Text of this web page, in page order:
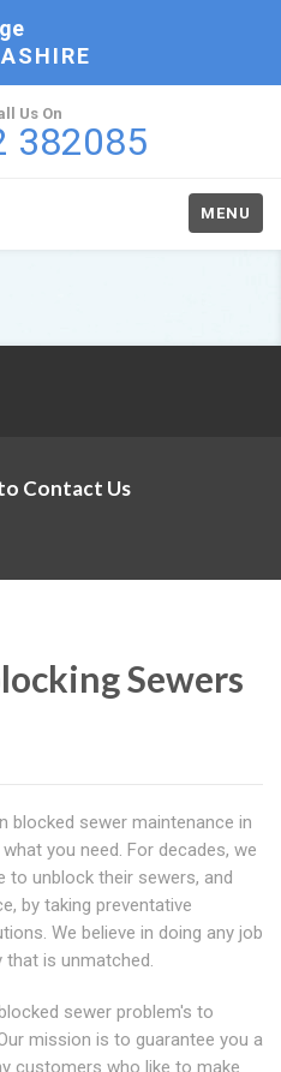
Us On
382085
MENU
Contact Us
Sewers
blocked sewer maintenance in
you need. For decades, we
to unblock their sewers, and
by taking preventative
We believe in doing any job
that is unmatched.
sewer problem's to
mission is to guarantee you a
customers who like to make